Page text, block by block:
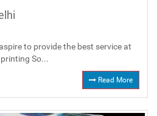
to provide the best service at
So...
Read More